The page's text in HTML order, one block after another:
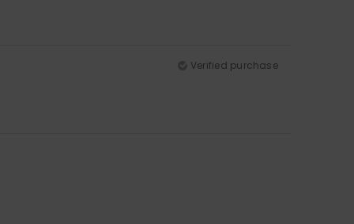
Verified purchase